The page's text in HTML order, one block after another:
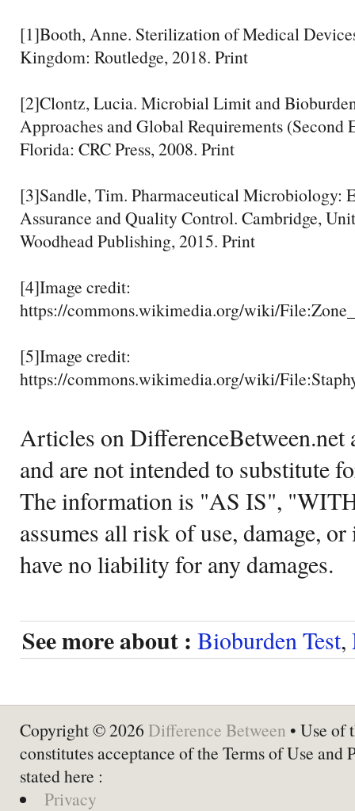
[1]Booth, Anne. Sterilization of Medical
Kingdom: Routledge, 2018. Print
[2]Clontz, Lucia. Microbial Limit and
Approaches and Global Requirements (Second
Florida: CRC Press, 2008. Print
[3]Sandle, Tim. Pharmaceutical Microbiology:
Assurance and Quality Control. Cambridge,
Woodhead Publishing, 2015. Print
[4]Image credit:
https://commons.wikimedia.org/wiki/
[5]Image credit:
https://commons.wikimedia.org/wiki/
Articles on DifferenceBetween.net
and are not intended to substitute
The information is "AS IS",
assumes all risk of use, damage,
have no liability for any damages.
See more about : Bioburden Test,
Copyright © 2026 Difference Between • Use of
constitutes acceptance of the Terms of Use and
stated here :
Privacy